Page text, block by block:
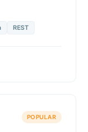
REST
POPULAR